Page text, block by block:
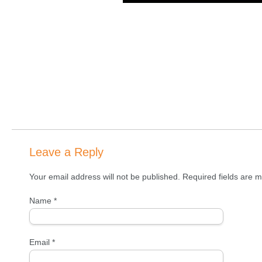
Leave a Reply
Your email address will not be published. Required fields are
Name *
Email *